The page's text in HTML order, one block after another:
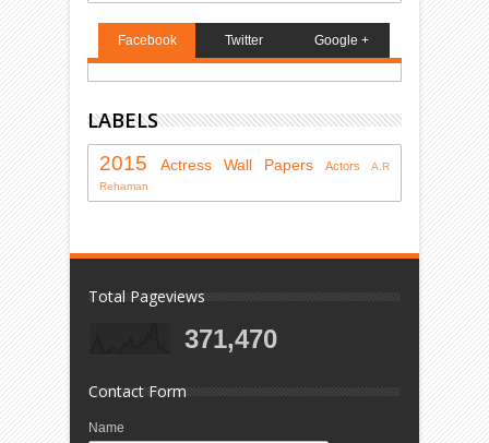
Facebook Twitter Google +
LABELS
2015 Actress Wall Papers Actors
A.R
Rehaman
Total Pageviews
371,470
Contact Form
Name